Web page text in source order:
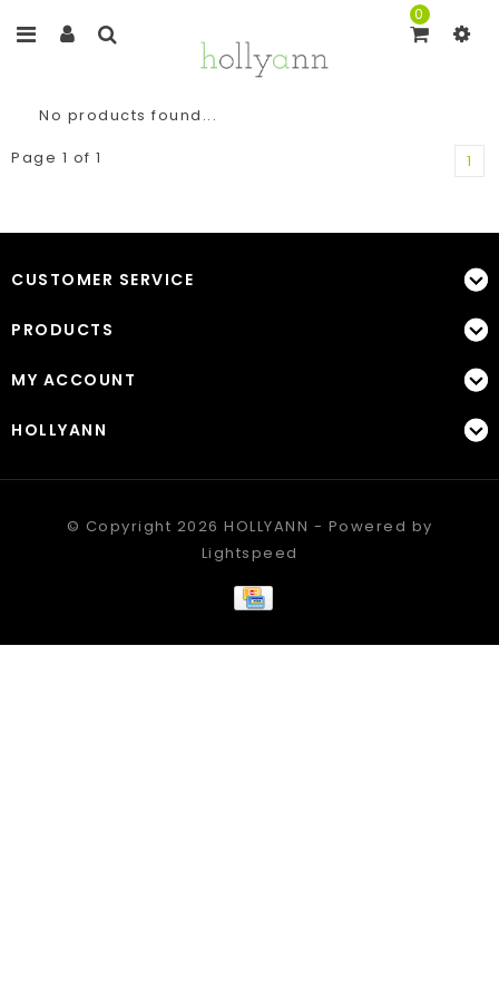
0
No products found...
Page 1 of 1
1
CUSTOMER SERVICE
PRODUCTS
MY ACCOUNT
HOLLYANN
© Copyright 2026 HOLLYANN - Powered by
Lightspeed